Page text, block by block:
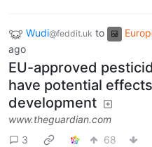
Wudi@feddit.uk to
ago
EU-approved
have potential
development
www.theguardian.com
3
68